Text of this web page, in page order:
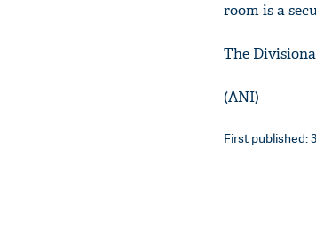
room is a
The
(ANI)
First published: